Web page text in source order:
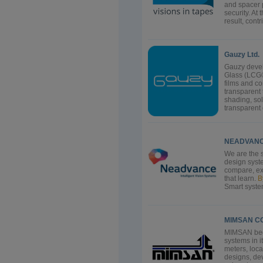
and spacer
security. At
result,
Gauzy Ltd.
Gauzy
Glass
films and
transparent
shading,
transparent
We are the
design
compare,
that learn.
Smart
MIMSAN
systems in
meters,
designs,